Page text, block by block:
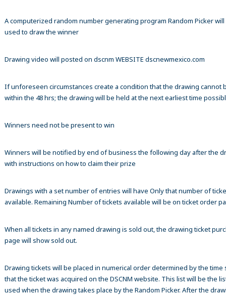
A computerized random number generating program Random Picker
used to draw the winner
Drawing video will posted on dscnm WEBSITE dscnewmexico.com
If unforeseen circumstances create a condition that the drawing cannot
within the 48 hrs; the drawing will be held at the next earliest time
Winners need not be present to win
Winners will be notified by end of business the following day after the
with instructions on how to claim their prize
Drawings with a set number of entries will have Only that number of
available. Remaining Number of tickets available will be on ticket order
When all tickets in any named drawing is sold out, the drawing ticket
page will show sold out.
Drawing tickets will be placed in numerical order determined by the time
that the ticket was acquired on the DSCNM website. This list will be the
used when the drawing takes place by the Random Picker. After the